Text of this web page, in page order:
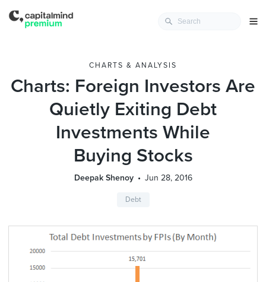
CHARTS & ANALYSIS
Charts: Foreign Investors Are
Quietly Exiting Debt
Investments While
Buying Stocks
Deepak Shenoy Jun 28, 2016
Debt